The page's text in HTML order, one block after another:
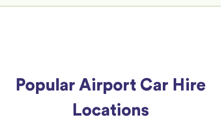
Popular Airport Car Hire
Locations